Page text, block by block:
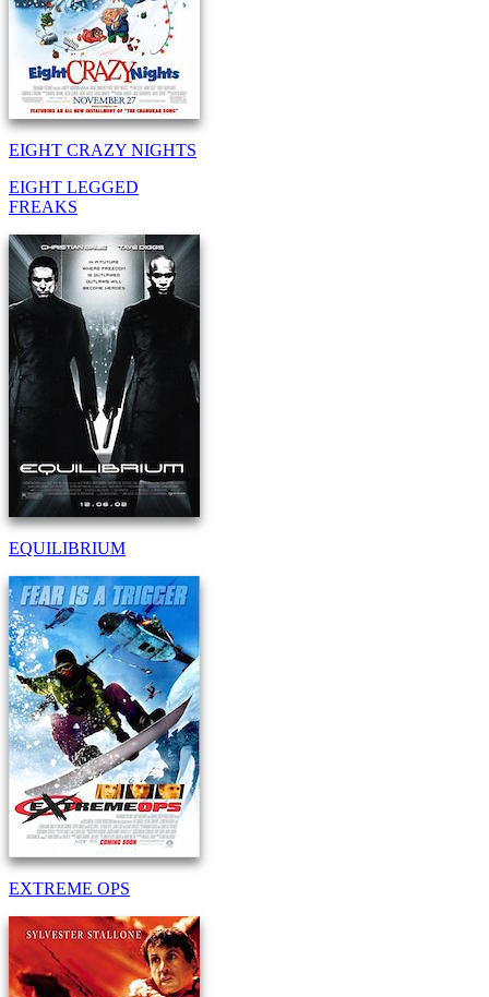
EIGHT CRAZY NIGHTS
EIGHT LEGGED
FREAKS
EQUILIBRIUM
EXTREME OPS